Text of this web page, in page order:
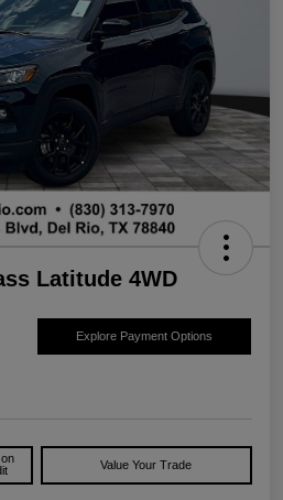
Latitude 4WD
Explore Payment Options
Value Your Trade